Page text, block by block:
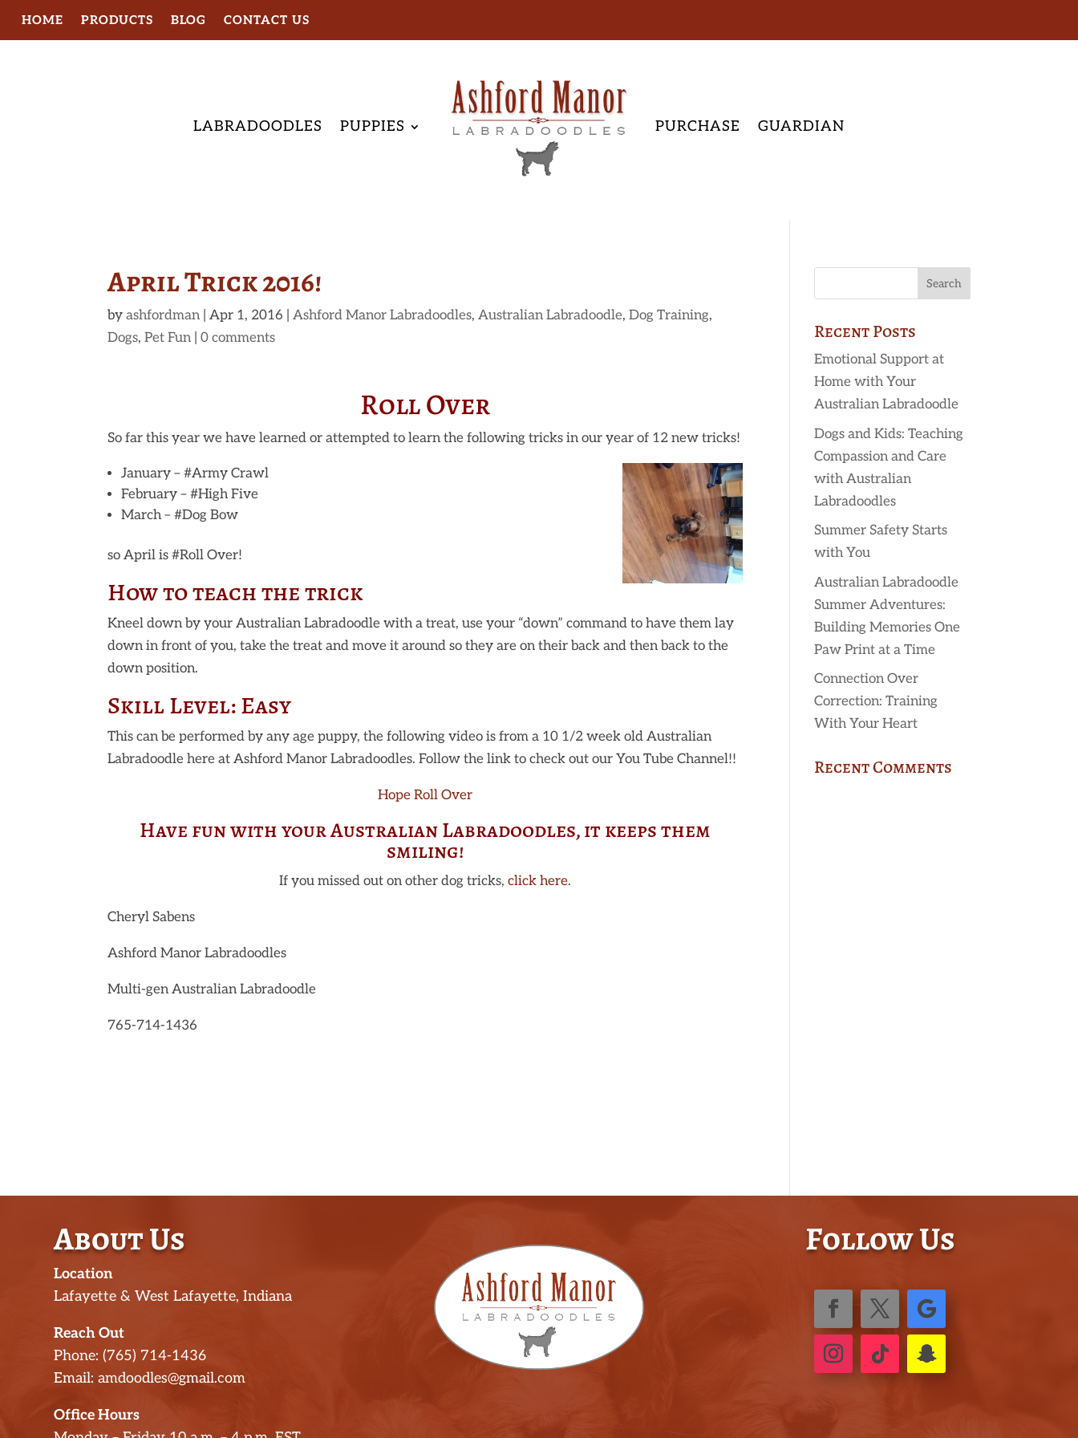
HOME PRODUCTS BLOG CONTACT US
LABRADOODLES PUPPIES PURCHASE GUARDIAN
April Trick 2016!
byashfordman |Apr 1, 2016 |Ashford Manor Labradoodles,Australian Labradoodle,Dog Training,
Dogs,Pet Fun |0 comments
Roll Over
So far this year we have learned or attempted to learn the following tricks in our year of 12 new tricks!
January – #Army Crawl
February – #High Five
March – #Dog Bow
so April is #Roll Over!
How to teach the trick
Kneel down by your Australian Labradoodle with a treat, use your “down” command to have them lay
down in front of you, take the treat and move it around so they are on their back and then back to the
down position.
Skill Level: Easy
This can be performed by any age puppy, the following video is from a 10 1/2 week old Australian
Labradoodle here at Ashford Manor Labradoodles. Follow the link to check out our You Tube Channel!!
Hope Roll Over
Have fun with your Australian Labradoodles, it keeps them
smiling!
If you missed out on other dog tricks,click here.
Cheryl Sabens
Ashford Manor Labradoodles
Multi-gen Australian Labradoodle
765-714-1436
Recent Posts
Emotional Support at
Home with Your
Australian Labradoodle
Dogs and Kids: Teaching
Compassion and Care
with Australian
Labradoodles
Summer Safety Starts
with You
Australian Labradoodle
Summer Adventures:
Building Memories One
Paw Print at a Time
Connection Over
Correction: Training
With Your Heart
Recent Comments
About Us
Location
Lafayette & West Lafayette, Indiana
Reach Out
Phone: (765) 714-1436
Email: amdoodles@gmail.com
Office Hours
Follow Us